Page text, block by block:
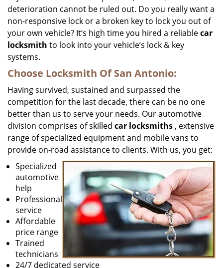
deterioration cannot be ruled out. Do you really want a
non-responsive lock or a broken key to lock you out of
your own vehicle? It’s high time you hired a reliablecar
locksmith to look into your vehicle’s lock & key
systems.
Choose Locksmith Of San Antonio:
Having survived, sustained and surpassed the
competition for the last decade, there can be no one
better than us to serve your needs. Our automotive
division comprises of skilled car locksmiths , extensive
range of specialized equipment and mobile vans to
provide on-road assistance to clients. With us, you get:
Specialized
automotive
help
Professional
service
Affordable
price range
Trained
technicians
24/7 dedicated service